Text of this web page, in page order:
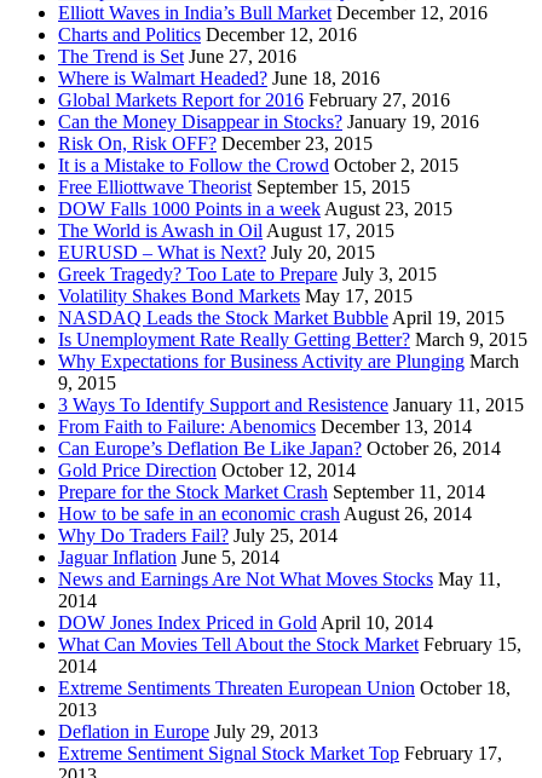
Elliott Waves in India’s Bull Market December 12, 2016
Charts and Politics December 12, 2016
The Trend is Set June 27, 2016
Where is Walmart Headed? June 18, 2016
Global Markets Report for 2016 February 27, 2016
Can the Money Disappear in Stocks? January 19, 2016
Risk On, Risk OFF? December 23, 2015
It is a Mistake to Follow the Crowd October 2, 2015
Free Elliottwave Theorist September 15, 2015
DOW Falls 1000 Points in a week August 23, 2015
The World is Awash in Oil August 17, 2015
EURUSD – What is Next? July 20, 2015
Greek Tragedy? Too Late to Prepare July 3, 2015
Volatility Shakes Bond Markets May 17, 2015
NASDAQ Leads the Stock Market Bubble April 19, 2015
Is Unemployment Rate Really Getting Better? March 9, 2015
Why Expectations for Business Activity are Plunging March
9, 2015
3 Ways To Identify Support and Resistence January 11, 2015
From Faith to Failure: Abenomics December 13, 2014
Can Europe’s Deflation Be Like Japan? October 26, 2014
Gold Price Direction October 12, 2014
Prepare for the Stock Market Crash September 11, 2014
How to be safe in an economic crash August 26, 2014
Why Do Traders Fail? July 25, 2014
Jaguar Inflation June 5, 2014
News and Earnings Are Not What Moves Stocks May 11,
2014
DOW Jones Index Priced in Gold April 10, 2014
What Can Movies Tell About the Stock Market February 15,
2014
Extreme Sentiments Threaten European Union October 18,
2013
Deflation in Europe July 29, 2013
Extreme Sentiment Signal Stock Market Top February 17,